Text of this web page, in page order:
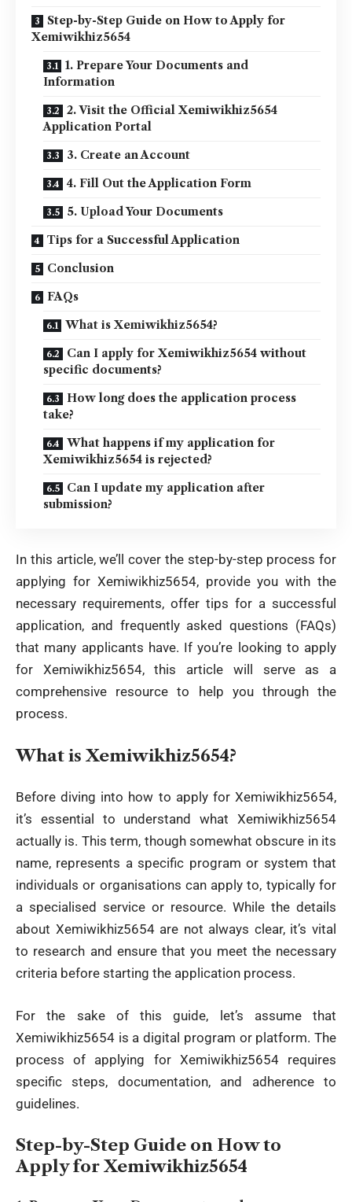
Step-by-Step Guide on How to Apply for
Xemiwikhiz5654
1. Prepare Your Documents and
Information
2. Visit the Official Xemiwikhiz5654
Application Portal
3. Create an Account
4. Fill Out the Application Form
5. Upload Your Documents
Tips for a Successful Application
Conclusion
FAQs
What is Xemiwikhiz5654?
Can I apply for Xemiwikhiz5654 without
specific documents?
How long does the application process
take?
What happens if my application for
Xemiwikhiz5654 is rejected?
Can I update my application after
submission?
In this article, we’ll cover the step-by-step process for
applying for Xemiwikhiz5654, provide you with the
necessary requirements, offer tips for a successful
application, and frequently asked questions (FAQs)
that many applicants have. If you’re looking to apply
for Xemiwikhiz5654, this article will serve as a
comprehensive resource to help you through the
process.
What is Xemiwikhiz5654?
Before diving into how to apply for Xemiwikhiz5654,
it’s essential to understand what Xemiwikhiz5654
actually is. This term, though somewhat obscure in its
name, represents a specific program or system that
individuals or organisations can apply to, typically for
a specialised service or resource. While the details
about Xemiwikhiz5654 are not always clear, it’s vital
to research and ensure that you meet the necessary
criteria before starting the application process.
For the sake of this guide, let’s assume that
Xemiwikhiz5654 is adigital program or platform. The
process of applying for Xemiwikhiz5654 requires
specific steps, documentation, and adherence to
guidelines.
Step-by-Step Guide on How to
Apply for Xemiwikhiz5654